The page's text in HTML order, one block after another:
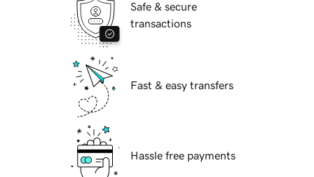
Safe & secure
transactions
Fast & easy transfers
Hassle free payments